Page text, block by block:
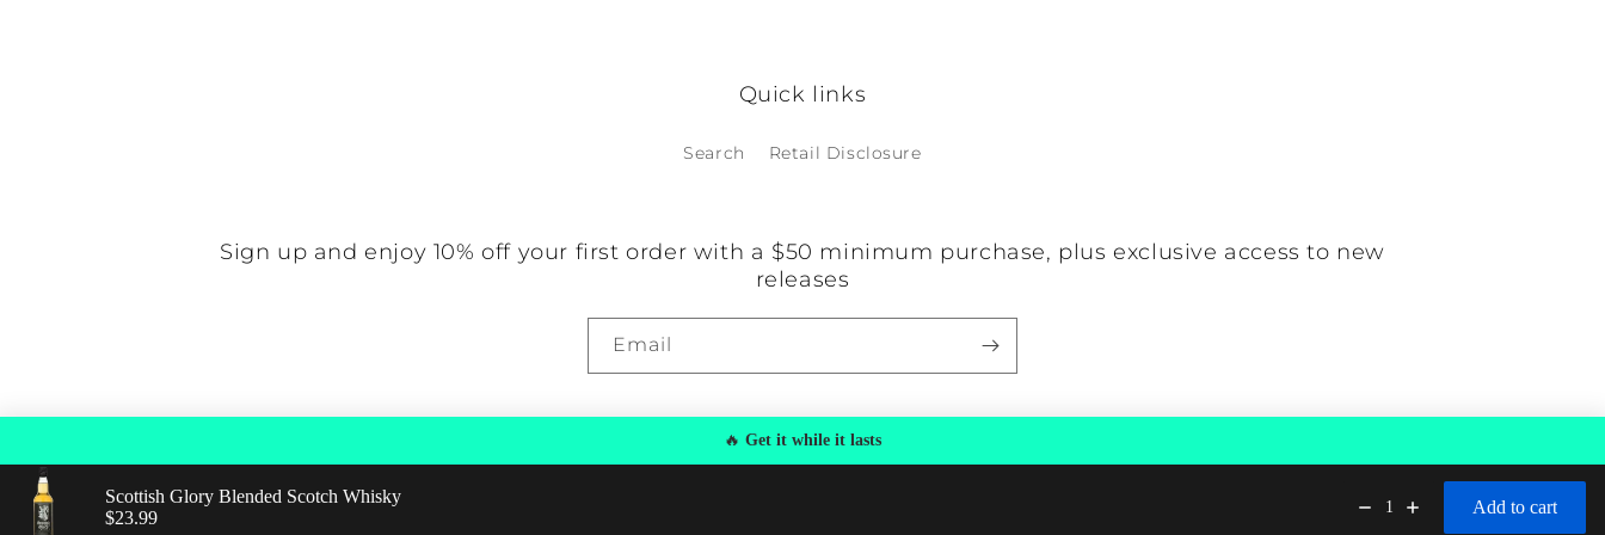
Quick links
Search Retail Disclosure
Sign up and enjoy 10% off your first order with a $50 minimum purchase, plus exclusive access to new
releases
Email
© 2026,Find Good SpiritsPowered by Shopify
🔥 Get it while it lasts
Scottish Glory Blended Scotch Whisky
Regular price: $23.99
$23.99
1 Add to cart